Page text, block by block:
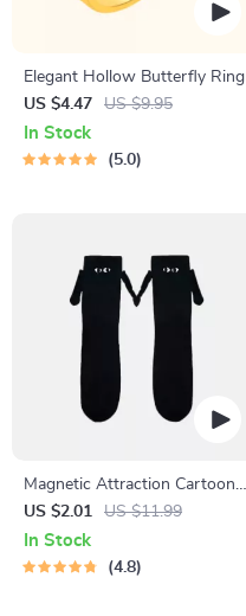
Elegant Hollow Butterfly Ring
US $4.47
US $9.95
In Stock
5.0
Magnetic Attraction Cartoon
Eye Couple Socks
US $2.01 US $11.99
In Stock
4.8